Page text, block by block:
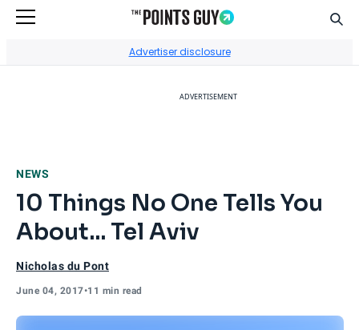
Advertiser disclosure
ADVERTISEMENT
NEWS
10 Things No One Tells You
About... Tel Aviv
Nicholas du Pont
June 04, 2017•11 min read